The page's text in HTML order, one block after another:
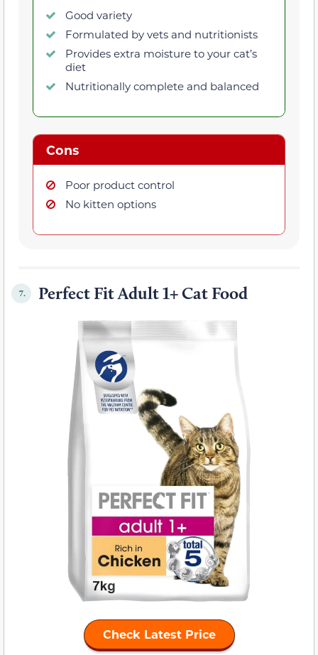
Good variety
Formulated by vets and nutritionists
Provides extra moisture to your cat’s
diet
Nutritionally complete and balanced
Cons
Poor product control
No kitten options
7. Perfect Fit Adult 1+ Cat Food
Check Latest Price